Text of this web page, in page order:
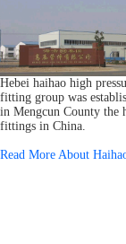
Hebei haihao high
fitting group was
in Mengcun County the
fittings in China.
Read More About